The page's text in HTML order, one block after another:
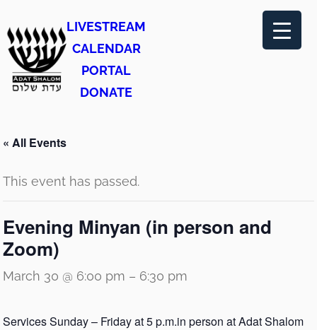
LIVESTREAM
CALENDAR
PORTAL
DONATE
« All Events
This event has passed.
Evening Minyan (in person and
Zoom)
March 30 @ 6:00 pm – 6:30 pm
Services Sunday – Friday at 5 p.m.in person at Adat Shalom